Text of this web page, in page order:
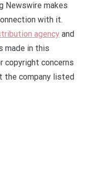
Newswire makes
with it.
agency and
made in this
copyright concerns
the company listed